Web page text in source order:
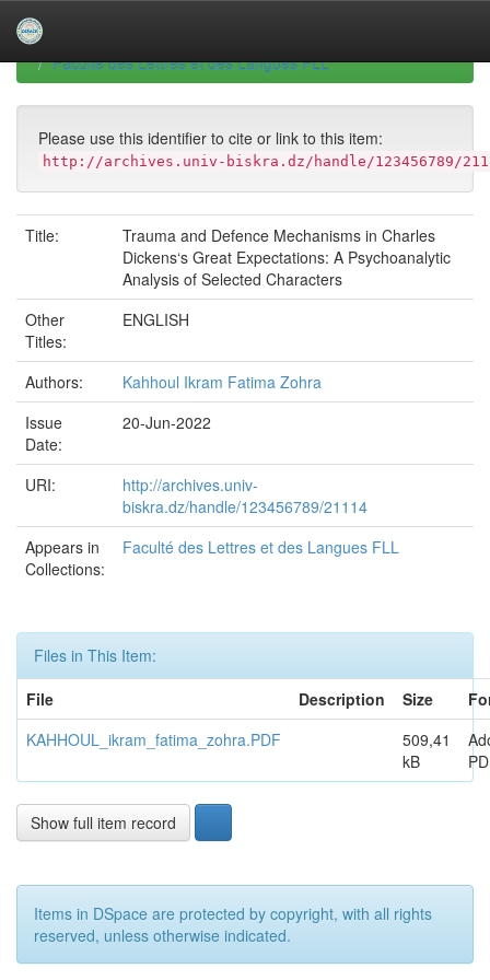
navigationUniversity of Biskra Repository
Faculté des Lettres et des Langues FLL
Please use this identifier to cite or link to this item:
http://archives.univ-biskra.dz/handle/123456789/
Title:
Trauma and Defence Mechanisms in Charles
Dickens‘s Great Expectations: A Psychoanalytic
Analysis of Selected Characters
Other
Titles:
ENGLISH
Authors:
Kahhoul Ikram Fatima Zohra
Issue
Date:
20-Jun-2022
URI:
http://archives.univ-
biskra.dz/handle/123456789/21114
Appears in
Collections:
Faculté des Lettres et des Langues FLL
Files in This Item:
File
Description Size
KAHHOUL_ikram_fatima_zohra.PDF
509,41
kB
Show full item record
Items in DSpace are protected by copyright, with all rights
reserved, unless otherwise indicated.